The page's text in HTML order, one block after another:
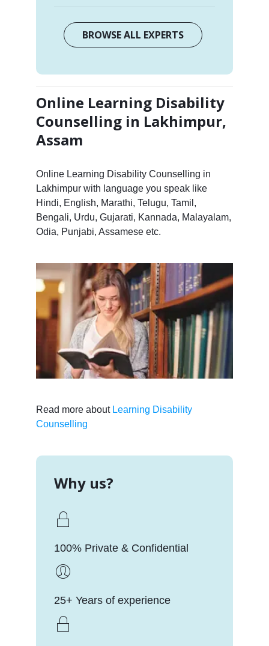
BROWSE ALL EXPERTS
Online Learning Disability
Counselling in Lakhimpur,
Assam
Online Learning Disability Counselling in
Lakhimpur with language you speak like
Hindi, English, Marathi, Telugu, Tamil,
Bengali, Urdu, Gujarati, Kannada, Malayalam,
Odia, Punjabi, Assamese etc.
Read more about Learning Disability
Counselling
Why us?
100% Private & Confidential
25+ Years of experience